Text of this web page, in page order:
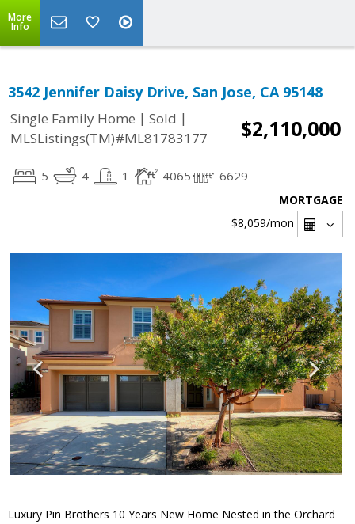
More
Info
3542 Jennifer Daisy Drive, San Jose, CA 95148
Single Family Home | Sold |
MLSListings(TM)#ML81783177
$2,110,000
5 4 1 4065 6629
MORTGAGE
$8,059/mon
Luxury Pin Brothers 10 Years New Home Nested in the Orchard